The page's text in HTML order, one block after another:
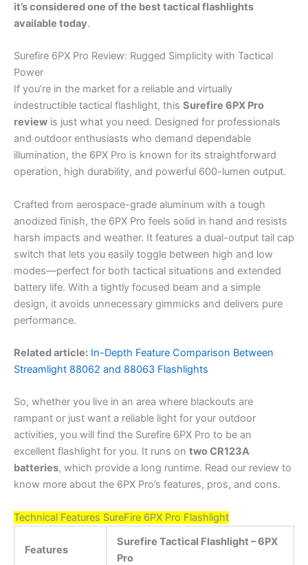
it’s considered one of the best tactical flashlights
available today.
Surefire 6PX Pro Review: Rugged Simplicity with Tactical
Power
If you’re in the market for a reliable and virtually
indestructible tactical flashlight, this Surefire 6PX Pro
review is just what you need. Designed for professionals
and outdoor enthusiasts who demand dependable
illumination, the 6PX Pro is known for its straightforward
operation, high durability, and powerful 600-lumen output.
Crafted from aerospace-grade aluminum with a tough
anodized finish, the 6PX Pro feels solid in hand and resists
harsh impacts and weather. It features a dual-output tail cap
switch that lets you easily toggle between high and low
modes—perfect for both tactical situations and extended
battery life. With a tightly focused beam and a simple
design, it avoids unnecessary gimmicks and delivers pure
performance.
Related article: In-Depth Feature Comparison Between
Streamlight 88062 and 88063 Flashlights
So, whether you live in an area where blackouts are
rampant or just want a reliable light for your outdoor
activities, you will find the Surefire 6PX Pro to be an
excellent flashlight for you. It runs on two CR123A
batteries, which provide a long runtime. Read our review to
know more about the 6PX Pro’s features, pros, and cons.
Technical Features SureFire 6PX Pro Flashlight
Features
Surefire Tactical Flashlight – 6PX
Pro